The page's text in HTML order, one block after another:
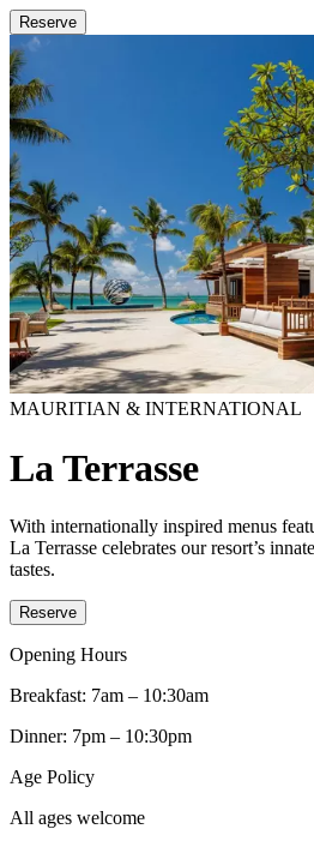
Reserve
MAURITIAN & INTERNATIONAL
La Terrasse
With internationally inspired menus
La Terrasse celebrates our resort’s
tastes.
Reserve
Opening Hours
Breakfast: 7am – 10:30am
Dinner: 7pm – 10:30pm
Age Policy
All ages welcome